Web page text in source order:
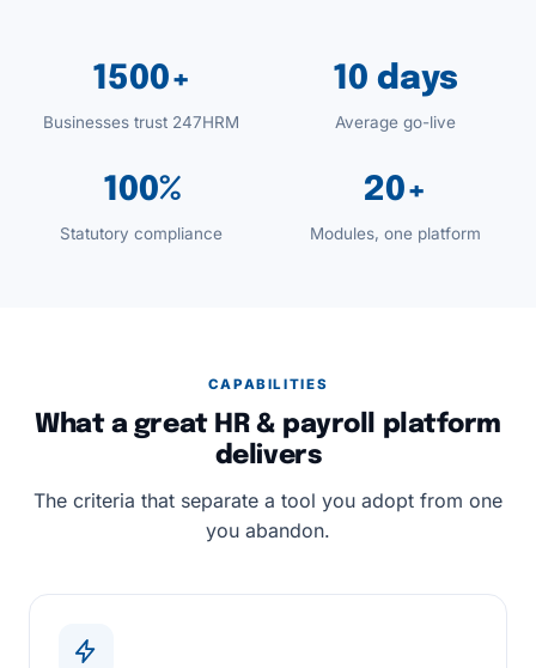
1500+
Businesses trust 247HRM
10 days
Average go-live
100%
Statutory compliance
20+
Modules, one platform
CAPABILITIES
What a great HR & payroll platform
delivers
The criteria that separate a tool you adopt from one
you abandon.